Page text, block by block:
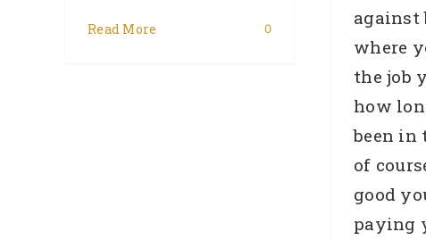
Read More 0
against
where
the job
how
been in
of
good
paying
Repair